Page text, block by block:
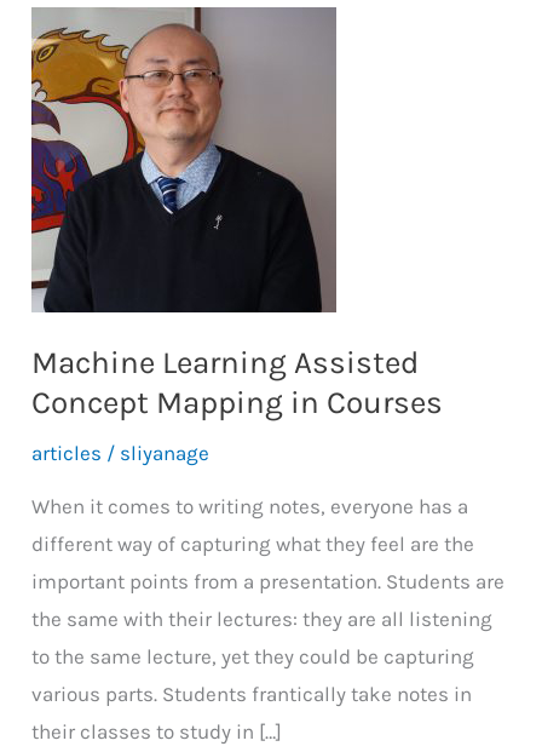
Machine Learning Assisted
Concept Mapping in Courses
articles / sliyanage
When it comes to writing notes, everyone has a
different way of capturing what they feel are the
important points from a presentation. Students are
the same with their lectures: they are all listening
to the same lecture, yet they could be capturing
various parts. Students frantically take notes in
their classes to study in […]